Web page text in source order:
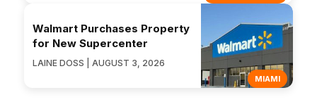
MIAMI
Walmart Purchases Property
for New Supercenter
LAINE DOSS | AUGUST 3, 2026